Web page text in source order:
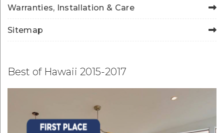
Warranties, Installation & Care
Sitemap
Best of Hawaii 2015-2017